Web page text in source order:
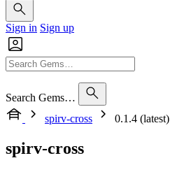
Sign in Sign up
Search Gems…
spirv-cross
0.1.4 (latest)
spirv-cross